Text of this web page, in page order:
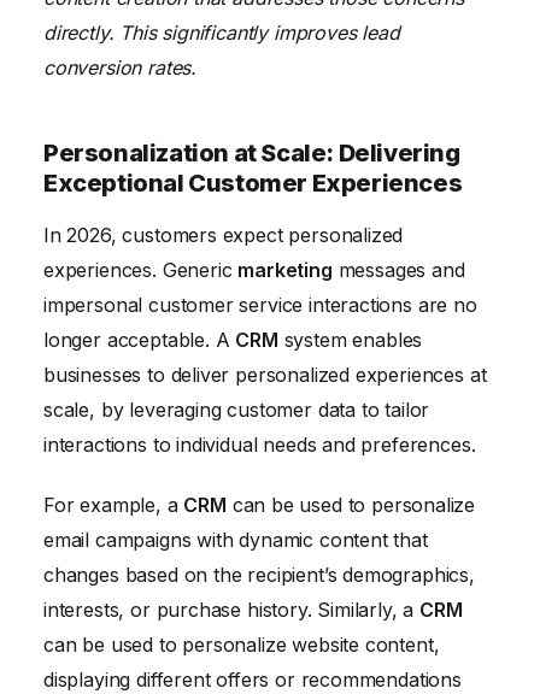
directly. This significantly improves lead
conversion rates.
Personalization at Scale: Delivering
Exceptional Customer Experiences
In 2026, customers expect personalized
experiences. Generic marketing messages and
impersonal customer service interactions are no
longer acceptable. A CRM system enables
businesses to deliver personalized experiences at
scale, by leveraging customer data to tailor
interactions to individual needs and preferences.
For example, a CRM can be used to personalize
email campaigns with dynamic content that
changes based on the recipient’s demographics,
interests, or purchase history. Similarly, a CRM
can be used to personalize website content,
displaying different offers or recommendations